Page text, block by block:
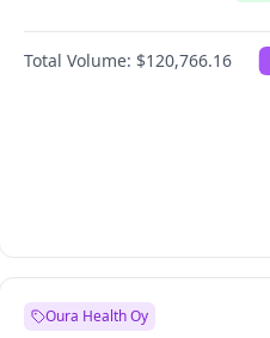
Total Volume: $120,766.16
Oura Health Oy